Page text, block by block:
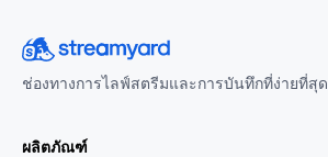
ช่องทางการไลฟ์สตรีมและการบันทึกที่ง่ายที่สุด
ผลิตภัณฑ์